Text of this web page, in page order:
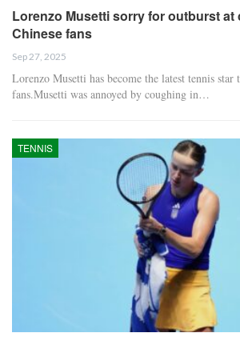
Lorenzo Musetti sorry for outburst at
Chinese fans
Sep 27, 2025
Lorenzo Musetti has become the latest tennis star
fans.Musetti was annoyed by coughing in…
TENNIS